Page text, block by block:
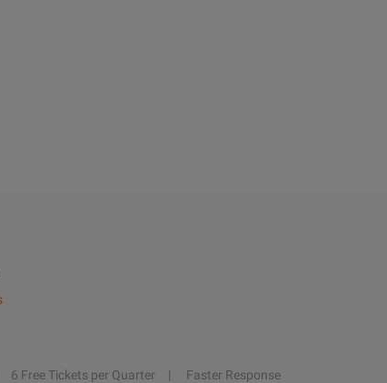
6 Free Tickets per Quarter
Faster Response